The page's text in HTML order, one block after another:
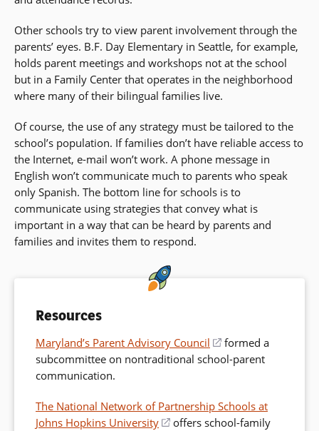
Other schools try to view parent involvement through the
parents’ eyes. B.F. Day Elementary in Seattle, for example,
holds parent meetings and workshops not at the school
but in a Family Center that operates in the neighborhood
where many of their bilingual families live.
Of course, the use of any strategy must be tailored to the
school’s population. If families don’t have reliable access to
the Internet, e-mail won’t work. A phone message in
English won’t communicate much to parents who speak
only Spanish. The bottom line for schools is to
communicate using strategies that convey what is
important in a way that can be heard by parents and
families and invites them to respond.
Resources
Maryland’s Parent Advisory Council
(opens
in
window)
formed a
subcommittee on nontraditional school-parent
communication.
The National Network of Partnership Schools at
Johns Hopkins University
(opens
offers school-family